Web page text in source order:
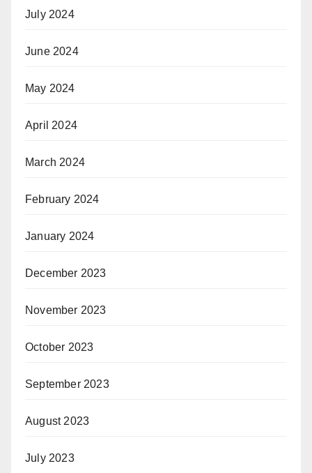
July 2024
June 2024
May 2024
April 2024
March 2024
February 2024
January 2024
December 2023
November 2023
October 2023
September 2023
August 2023
July 2023